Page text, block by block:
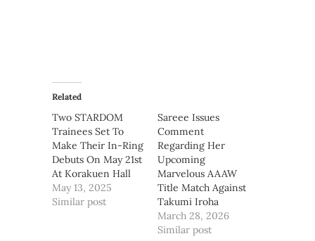
Related
Two STARDOM
Trainees Set To
Make Their In-Ring
Debuts On May 21st
At Korakuen Hall
May 13, 2025
Similar post
Sareee Issues
Comment
Regarding Her
Upcoming
Marvelous AAAW
Title Match Against
Takumi Iroha
March 28, 2026
Similar post